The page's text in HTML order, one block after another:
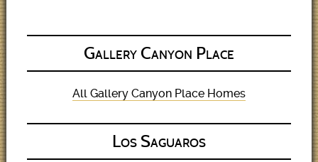
Gallery Canyon Place
All Gallery Canyon Place Homes
Los Saguaros